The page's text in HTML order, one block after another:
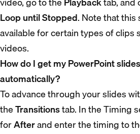
Loop until Stopped. Note that
available for certain types of clips
videos.
How do I get my PowerPoint
automatically?
To advance through your slides
theTransitionstab. In the Timing
forAfterand enter the timing to